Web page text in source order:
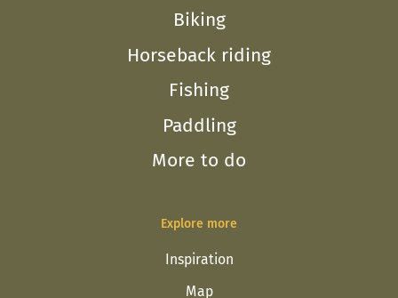
Biking
Horseback riding
Fishing
Paddling
More to do
Explore more
Inspiration
Map